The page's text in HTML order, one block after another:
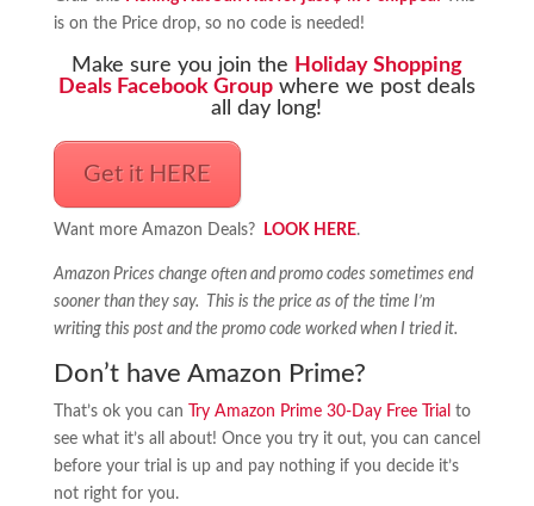
is on the Price drop, so no code is needed!
Make sure you join the Holiday Shopping
Deals Facebook Groupwhere we post deals
all day long!
Get it HERE
Want more Amazon Deals? LOOK HERE.
Amazon Prices change often and promo codes sometimes end
sooner than they say. This is the price as of the time I’m
writing this post and the promo code worked when I tried it.
Don’t have Amazon Prime?
That’s ok you can Try Amazon Prime 30-Day Free Trial to
see what it’s all about! Once you try it out, you can cancel
before your trial is up and pay nothing if you decide it’s
not right for you.